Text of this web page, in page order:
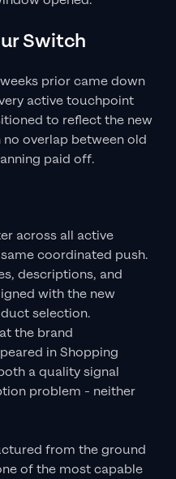
Switch
prior came down
active touchpoint
to reflect the new
overlap between old
paid off.
across all active
coordinated push.
descriptions, and
with the new
selection.
the brand
in Shopping
a quality signal
problem - neither
from the ground
of the most capable